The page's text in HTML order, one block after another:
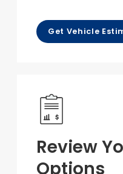
Get Vehicle
Review
Options